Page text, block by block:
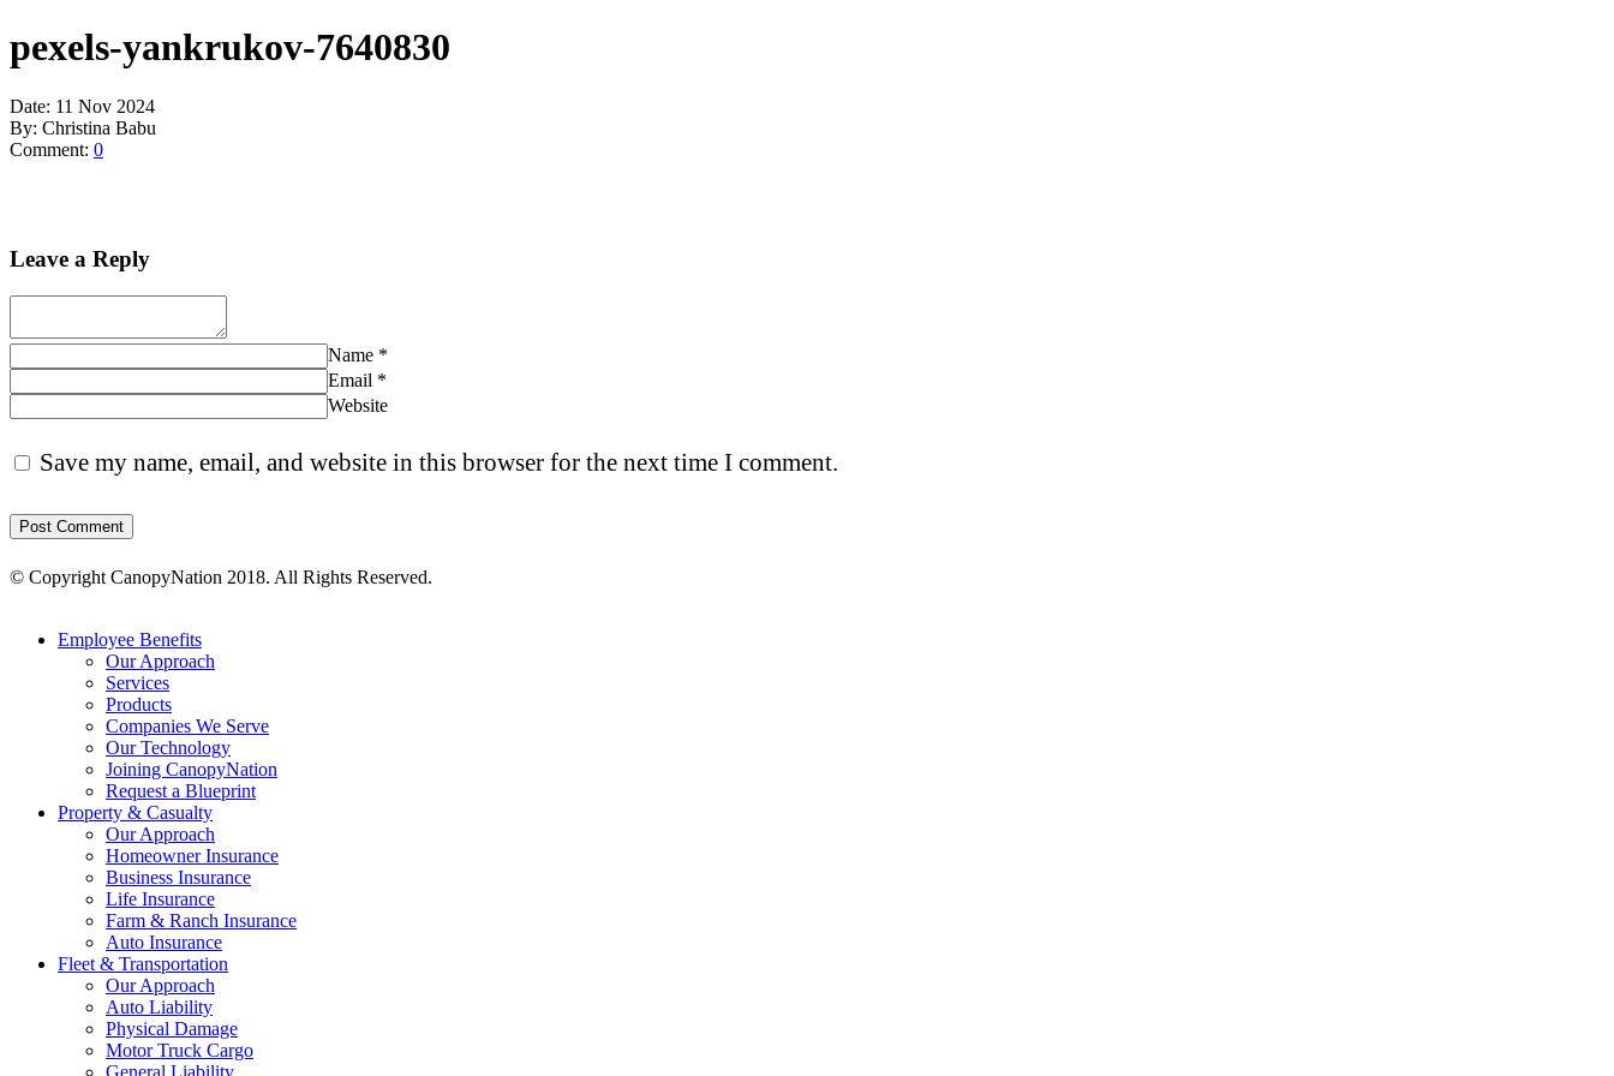
pexels-yankrukov-7640830
Date: 11 Nov 2024
By: Christina Babu
Comment: 0
Leave a Reply
Name *
Email *
Website
Save my name, email, and website in this browser for the next time I comment.
© Copyright CanopyNation 2018. All Rights Reserved.
Employee Benefits
Our Approach
Services
Products
Companies We Serve
Our Technology
Joining CanopyNation
Request a Blueprint
Property & Casualty
Our Approach
Homeowner Insurance
Business Insurance
Life Insurance
Farm & Ranch Insurance
Auto Insurance
Fleet & Transportation
Our Approach
Auto Liability
Physical Damage
Motor Truck Cargo
General Liability